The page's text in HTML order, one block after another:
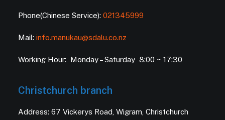
Phone(Chinese Service): 021345999
Mail: info.manukau@sdalu.co.nz
Working Hour: Monday – Saturday 8:00 ~ 17:30
Christchurch branch
Address: 67 Vickerys Road, Wigram, Christchurch